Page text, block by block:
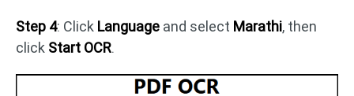
Step 4: Click Language and select Marathi, then
click Start OCR.